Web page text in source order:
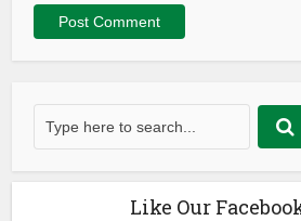
Like Our